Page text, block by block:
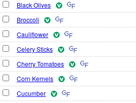
Black Olives
Broccoli
Cauliflower
Celery Sticks
Cherry Tomatoes
Corn Kernels
Cucumber